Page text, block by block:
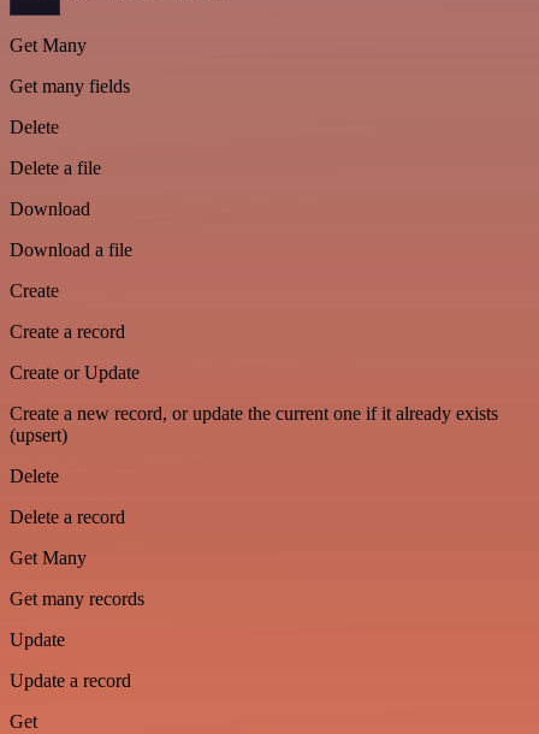
Get Many
Get many fields
Delete
Delete a file
Download
Download a file
Create
Create a record
Create or Update
Create a new record, or update the current one if it already exists
(upsert)
Delete
Delete a record
Get Many
Get many records
Update
Update a record
Get